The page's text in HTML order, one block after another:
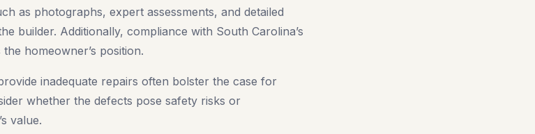
as photographs, expert assessments, and detailed
builder. Additionally, compliance with South Carolina’s
homeowner’s position.
inadequate repairs often bolster the case for
whether the defects pose safety risks or
value.